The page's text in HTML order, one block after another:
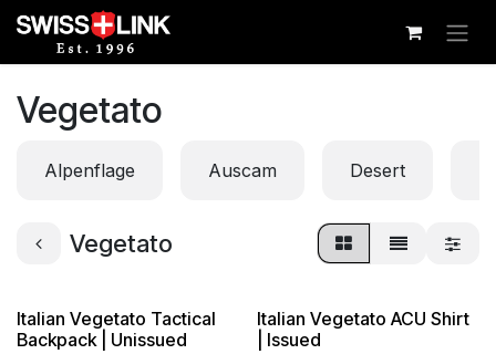
Skip to Content
Vegetato
Alpenflage Auscam Desert
Vegetato
Italian Vegetato Tactical
Backpack | Unissued
Italian Vegetato ACU Shirt
| Issued